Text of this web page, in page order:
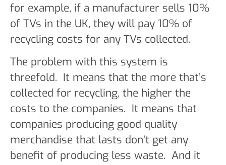
for example, if a manufacturer sells 10%
of TVs in the UK, they will pay 10% of
recycling costs for any TVs collected.
The problem with this system is
threefold. It means that the more that’s
collected for recycling, the higher the
costs to the companies. It means that
companies producing good quality
merchandise that lasts don’t get any
benefit of producing less waste. And it